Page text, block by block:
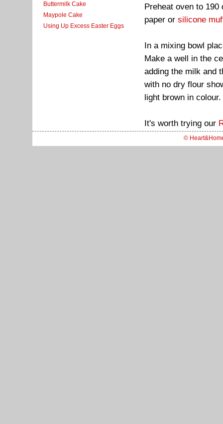
Buttermilk Cake
Maypole Cake
Using Up Excess Easter Eggs
Preheat oven to
paper or silicone
In a mixing bowl
Make a well in the
adding the milk and
with no dry flour
light brown in colour.
It's worth trying our
©